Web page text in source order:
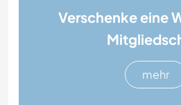
Verschenke eine
mehr